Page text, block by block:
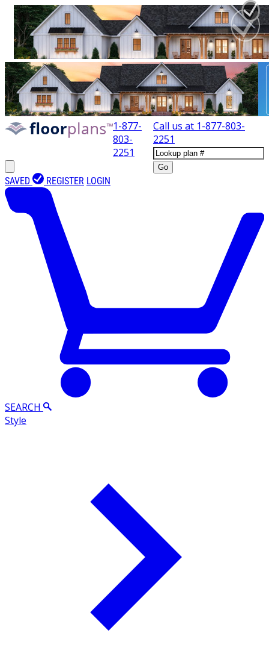
1-877-
803-
2251
Call us at 1-877-803-
2251
Go
SAVED REGISTER LOGIN
SEARCH
Style